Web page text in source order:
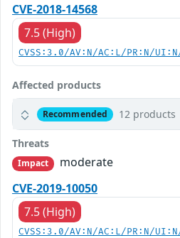
CVE-2018-14568
7.5 (High)
CVSS:3.0/AV:N/AC:L/PR:N/
Affected products
Recommended 12 products
Threats
Impact
moderate
CVE-2019-10050
7.5 (High)
CVSS:3.0/AV:N/AC:L/PR:N/